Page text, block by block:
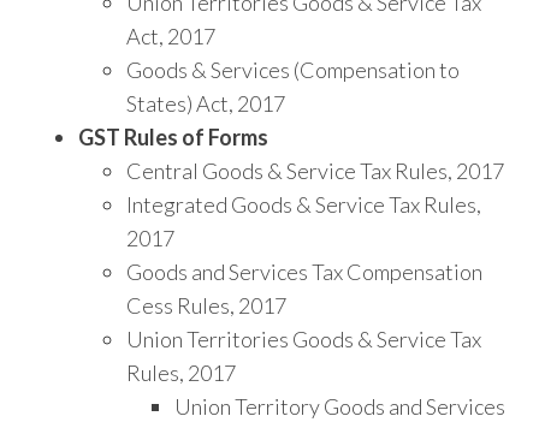
Act, 2017
Goods & Services (Compensation to
States) Act, 2017
GST Rules of Forms
Central Goods & Service Tax Rules, 2017
Integrated Goods & Service Tax Rules,
2017
Goods and Services Tax Compensation
Cess Rules, 2017
Union Territories Goods & Service Tax
Rules, 2017
Union Territory Goods and Services